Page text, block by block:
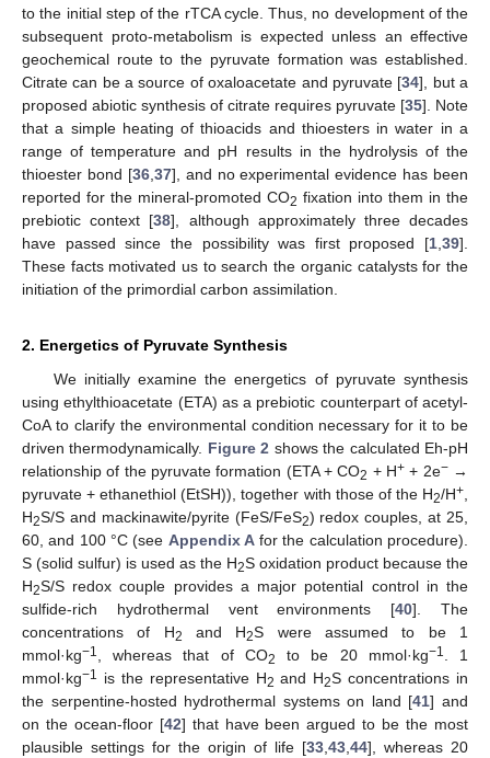
to the initial step of the rTCA cycle. Thus, no development of the
subsequent proto-metabolism is expected unless an effective
geochemical route to the pyruvate formation was established.
Citrate can be a source of oxaloacetate and pyruvate [34], but a
proposed abiotic synthesis of citrate requires pyruvate [35]. Note
that a simple heating of thioacids and thioesters in water in a
range of temperature and pH results in the hydrolysis of the
thioester bond [36, 37], and no experimental evidence has been
reported for the mineral-promoted CO2 fixation into them in the
prebiotic context [38], although approximately three decades
have passed since the possibility was first proposed [1 39].
These facts motivated us to search the organic catalysts for the
initiation of the primordial carbon assimilation.
2. Energetics of Pyruvate Synthesis
We initially examine the energetics of pyruvate synthesis
using ethylthioacetate (ETA) as a prebiotic counterpart of acetyl-
CoA to clarify the environmental condition necessary for it to be
driven thermodynamically. Figure 2 shows the calculated Eh-pH
relationship of the pyruvate formation (ETA + CO2 + H+ + 2e−→
pyruvate + ethanethiol (EtSH)), together with those of the H2/H+
H2S/S and mackinawite/pyrite (FeS/FeS2) redox couples, at 25,
60, and 100 °C (see Appendix Afor the calculation procedure).
S (solid sulfur) is used as the H2S oxidation product because the
H2S/S redox couple provides a major potential control in the
sulfide-rich hydrothermal vent environments [40]. The
concentrations of H2 and H2S were assumed to be 1
mmol·kg−1 , whereas that of CO2 to be 20 mmol·kg−1
. 1
mmol·kg−1 is the representative H2 and H2S concentrations in
the serpentine-hosted hydrothermal systems on land [41] and
on the ocean-floor [42] that have been argued to be the most
plausible settings for the origin of life [33 43 44], whereas 20